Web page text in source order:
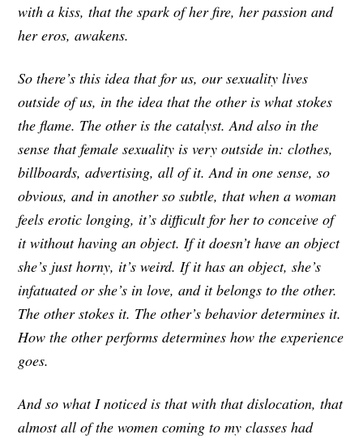
with a kiss, that the spark of her fire, her passion and
her eros, awakens.
So there’s this idea that for us, our sexuality lives
outside of us, in the idea that the other is what stokes
the flame. The other is the catalyst. And also in the
sense that female sexuality is very outside in: clothes,
billboards, advertising, all of it. And in one sense, so
obvious, and in another so subtle, that when a woman
feels erotic longing, it’s difficult for her to conceive of
it without having an object. If it doesn’t have an object
she’s just horny, it’s weird. If it has an object, she’s
infatuated or she’s in love, and it belongs to the other.
The other stokes it. The other’s behavior determines it.
How the other performs determines how the experience
goes.
And so what I noticed is that with that dislocation, that
almost all of the women coming to my classes had